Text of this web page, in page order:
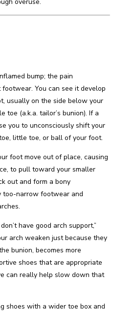
bump; the pain
You can see it develop
usually on the side below your
toe (a.k.a. tailor’s bunion). If a
you to unconsciously shift your
little toe, or ball of your foot.
foot move out of place, causing
to pull toward your smaller
out and form a bony
too-narrow footwear and
have good arch support,”
arch weaken just because they
bunion, becomes more
shoes that are appropriate
can really help slow down that
shoes with a wider toe box and